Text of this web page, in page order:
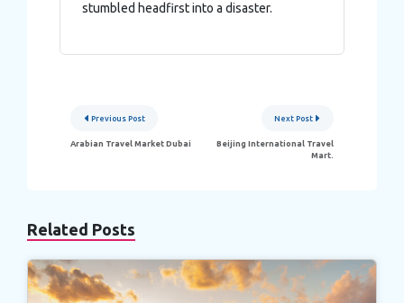
stumbled headfirst into a disaster.
Post
navigation
Previous Post
Arabian Travel Market Dubai
Next Post
Beijing International Travel
Mart.
Related Posts